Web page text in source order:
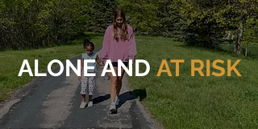
ALONE ANDAT RISK